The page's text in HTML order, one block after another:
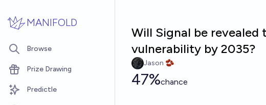
MANIFOLD
Browse
Prize Drawing
Predictle
Will Signal be revealed
vulnerability by 2035?
Jason 🫘
47%chance